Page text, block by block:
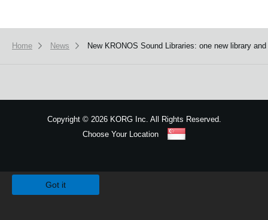
Home News New KRONOS Sound Libraries: one new library
Copyright ©2026 KORG Inc. All Rights Reserved.
Choose Your Location
Got it